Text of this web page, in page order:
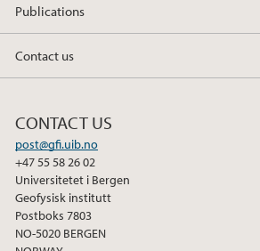
Publications
Contact us
CONTACT US
post@gfi.uib.no
+47 55 58 26 02
Universitetet i Bergen
Geofysisk institutt
Postboks 7803
NO-5020 BERGEN